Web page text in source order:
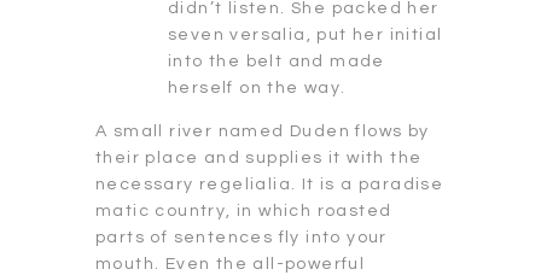
didn’t listen. She packed her
seven versalia, put her initial
into the belt and made
herself on the way.
A small river named Duden flows by
their place and supplies it with the
necessary regelialia. It is a paradise
matic country, in which roasted
parts of sentences fly into your
mouth. Even the all-powerful